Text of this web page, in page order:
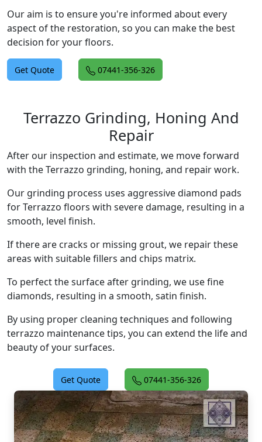
Our aim is to ensure you're informed about every
aspect of the restoration, so you can make the best
decision for your floors.
Get Quote 07441-356-326
Terrazzo Grinding, Honing And
Repair
After our inspection and estimate, we move forward
with the Terrazzo grinding, honing, and repair work.
Our grinding process uses aggressive diamond pads
for Terrazzo floors with severe damage, resulting in a
smooth, level finish.
If there are cracks or missing grout, we repair these
areas with suitable fillers and chips matrix.
To perfect the surface after grinding, we use fine
diamonds, resulting in a smooth, satin finish.
By using proper cleaning techniques and following
terrazzo maintenance tips, you can extend the life and
beauty of your surfaces.
Get Quote 07441-356-326